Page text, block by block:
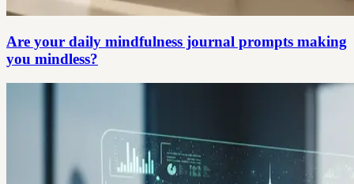
Are your daily mindfulness journal prompts making
you mindless?